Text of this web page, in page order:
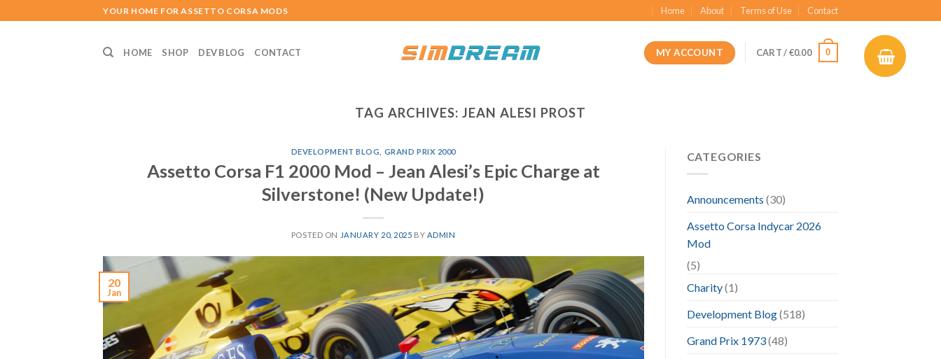
to
YOUR HOME FOR ASSETTO CORSA MODS Home About Terms of Use Contact
HOME SHOP DEV BLOG CONTACT MY ACCOUNT CART /€0.00 0
TAG ARCHIVES:JEAN ALESI PROST
DEVELOPMENT BLOG GRAND PRIX 2000
Assetto Corsa F1 2000 Mod – Jean Alesi’s Epic Charge at
Silverstone! (New Update!)
POSTED ON JANUARY 20, 2025 BY ADMIN
20
Jan
CATEGORIES
Announcements (30)
Assetto Corsa Indycar 2026
Mod
(5)
Charity(1)
Development Blog(518)
Grand Prix 1973(48)